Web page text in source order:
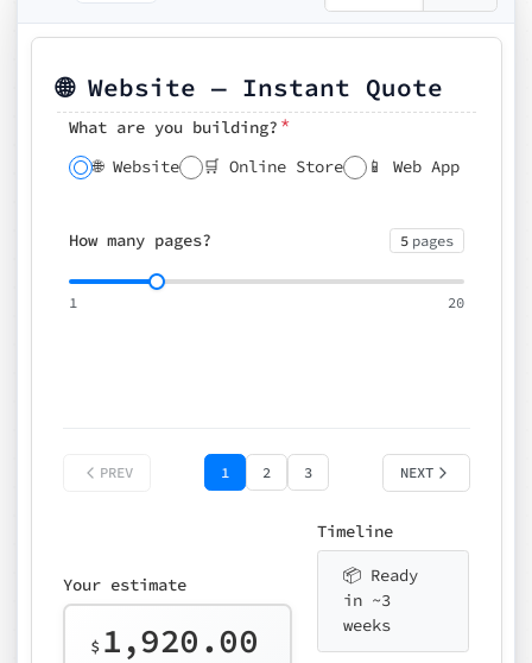
🌐 Website — Instant Quote
What are you building? *
🌐 Website 🛒 Online Store 📱 Web App
How many pages? 5 pages
1 20
Pick your features
🔍 SEO 📝 CMS ✍️ Blog 📅 Booking
🗓️ Preferred kickoff date
⚡ Rush delivery (+25%)
📧 Email for
PREV 1 2 3 NEXT
Your estimate
$ 1,920.00
Timeline
📦 Ready
in ~3
weeks